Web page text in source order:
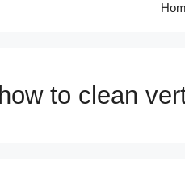
how to clean